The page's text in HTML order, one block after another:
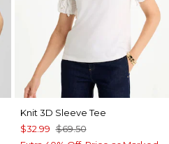
Knit 3D Sleeve Tee
$32.99 $69.50